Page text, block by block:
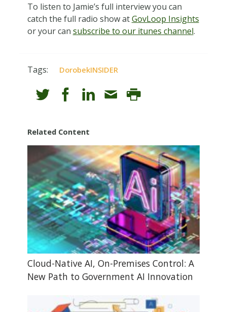
To listen to Jamie’s full interview you can
catch the full radio show atGovLoop Insights
or your can subscribe to our itunes channel.
Tags: DorobekINSIDER
Related Content
Cloud-Native AI, On-Premises Control: A
New Path to Government AI Innovation